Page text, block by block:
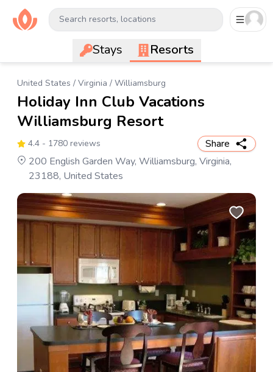
Search resorts, locations
Stays Resorts
United States / Virginia / Williamsburg
Holiday Inn Club Vacations
Williamsburg Resort
4.4 - 1780 reviews
Share
200 English Garden Way, Williamsburg, Virginia,
23188, United States